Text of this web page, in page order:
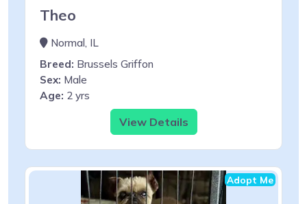
Theo
Normal, IL
Breed: Brussels Griffon
Sex: Male
Age: 2 yrs
View Details
Adopt Me